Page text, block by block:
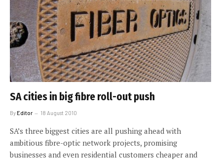
SA cities in big fibre roll-out push
ByEditor 18 August 2010
SA’s three biggest cities are all pushing ahead with
ambitious fibre-optic network projects, promising
businesses and even residential customers cheaper and